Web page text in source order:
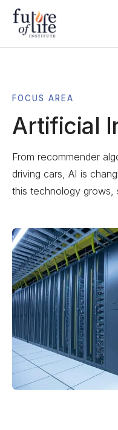
FOCUS AREA
Artificial
From recommender
driving cars, AI is
this technology grows,